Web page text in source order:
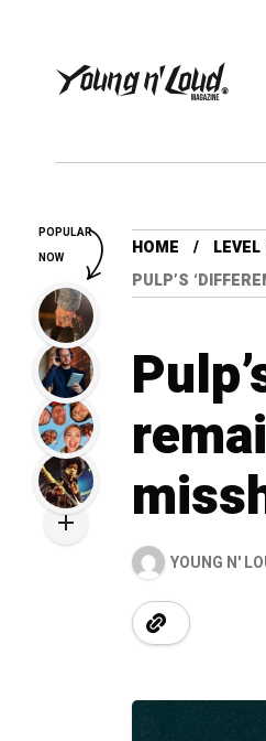
HOME
LEVEL
PULP’S
YOUNG N'
POPULAR
NOW